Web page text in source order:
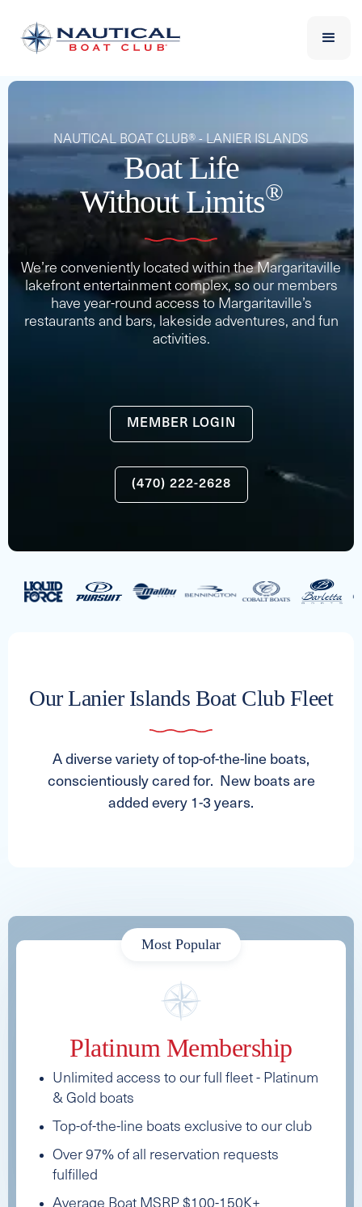
NAUTICAL BOAT CLUB® - LANIER ISLANDS
Boat Life
Without Limits®
We’re conveniently located within the Margaritaville
lakefront entertainment complex, so our members
have year-round access to Margaritaville’s
restaurants and bars, lakeside adventures, and fun
activities.
MEMBER LOGIN
(470) 222-2628
Our Lanier Islands Boat Club Fleet
A diverse variety of top-of-the-line boats,
conscientiously cared for. New boats are
added every 1-3 years.
Most Popular
Platinum Membership
Unlimited access to our full fleet - Platinum
& Gold boats
Top-of-the-line boats exclusive to our club
Over 97% of all reservation requests
fulfilled